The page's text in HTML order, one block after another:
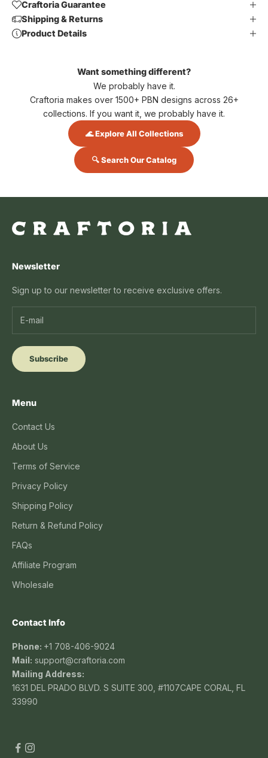
Craftoria Guarantee
Shipping & Returns
Product Details
Want something different?
We probably have it.
Craftoria makes over 1500+ PBN designs across 26+
collections. If you want it, we probably have it.
🌊 Explore All Collections
🔍 Search Our Catalog
Newsletter
Sign up to our newsletter to receive exclusive offers.
Subscribe
Menu
Contact Us
About Us
Terms of Service
Privacy Policy
Shipping Policy
Return & Refund Policy
FAQs
Affiliate Program
Wholesale
Contact Info
Phone: +1 708-406-9024
Mail: support@craftoria.com
Mailing Address:
1631 DEL PRADO BLVD. S SUITE 300, #1107CAPE CORAL, FL
33990